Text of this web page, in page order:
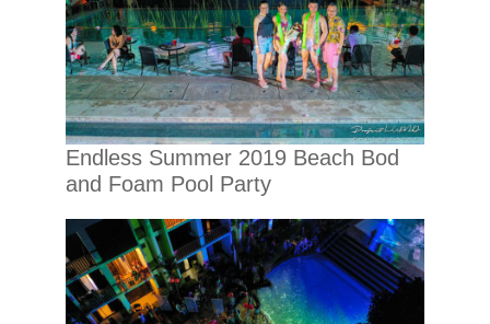
Endless Summer 2019 Beach Bod
and Foam Pool Party